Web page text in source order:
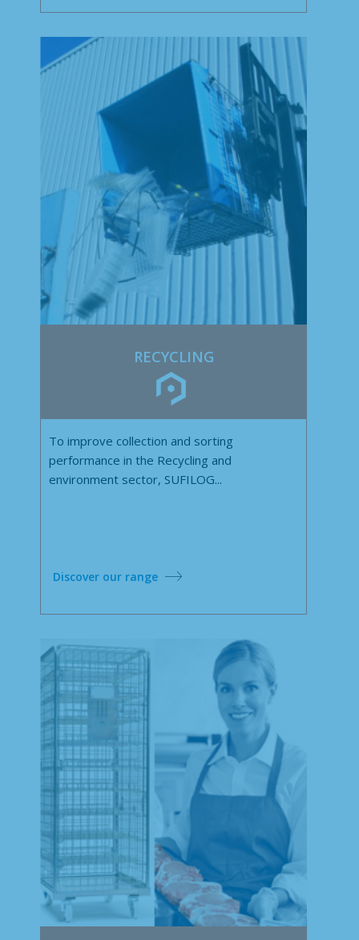
RECYCLING
To improve collection and sorting
performance in the Recycling and
environment sector, SUFILOG...
Discover our range